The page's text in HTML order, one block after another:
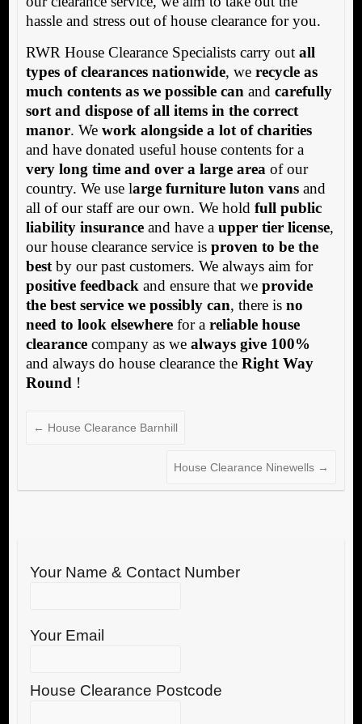
hassle and stress out of house clearance for you.
RWR House Clearance Specialists carry out all
types of clearances nationwide, we recycle as
much contents as we possible can and carefully
sort and dispose of all items in the correct
manor. We work alongside a lot of charities
and have donated useful house contents for a
very long time and over a large area of our
country. We use large furniture luton vansand
all of our staff are our own. We hold full public
liability insuranceand have a upper tier license,
our house clearance service is proven to be the
bestby our past customers. We always aim for
positive feedback and ensure that we provide
the best service we possibly can, there is no
need to look elsewherefor a reliable house
clearancecompany as we always give 100%
and always do house clearance the Right Way
Round !
← House Clearance Barnhill
House Clearance Ninewells →
Your Name & Contact Number
Your Email
House Clearance Postcode